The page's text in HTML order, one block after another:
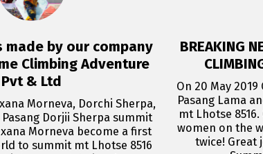
made by our company
Climbing Adventure
Pvt & Ltd
Morneva, Dorchi Sherpa,
Pasang Dorjii Sherpa summit
Morneva become a first
to summit mt Lhotse 8516
BREAKING
On 20 May
Pasang Lama
mt Lhotse
women on the
twice! Great